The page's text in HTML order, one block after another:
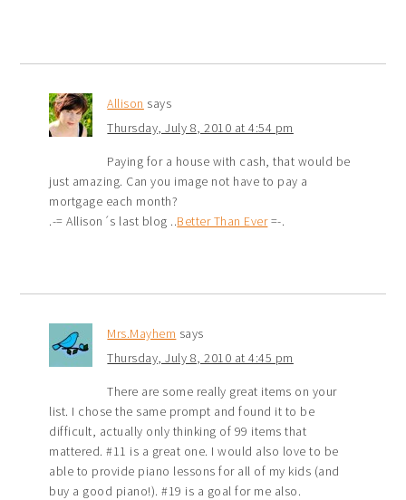
Allison says
Thursday, July 8, 2010 at 4:54 pm
Paying for a house with cash, that would be
just amazing. Can you image not have to pay a
mortgage each month?
.-= Allison´s last blog ..Better Than Ever=-.
Mrs.Mayhem says
Thursday, July 8, 2010 at 4:45 pm
There are some really great items on your
list. I chose the same prompt and found it to be
difficult, actually only thinking of 99 items that
mattered. #11 is a great one. I would also love to be
able to provide piano lessons for all of my kids (and
buy a good piano!). #19 is a goal for me also.